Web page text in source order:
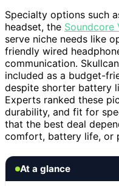
Specialty options such
headset, the Soundcore
serve niche needs like
friendly wired
communication.
included as a budget-
despite shorter battery
Experts ranked these
durability, and fit for
that the best deal
comfort, battery life, or
At a glance